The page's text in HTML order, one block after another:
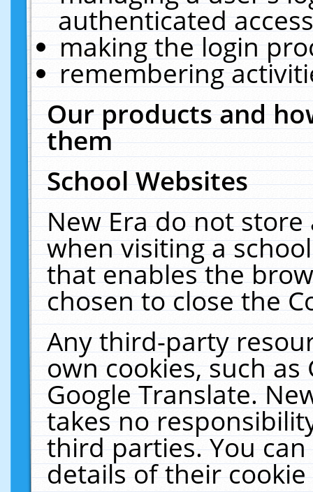
authenticated
making the login
remembering
Our products and
them
School Websites
New Era do not
when visiting a
that enables the
chosen to close the
Any third-party
own cookies, such
Google Translate.
takes no
third parties. You
details of their